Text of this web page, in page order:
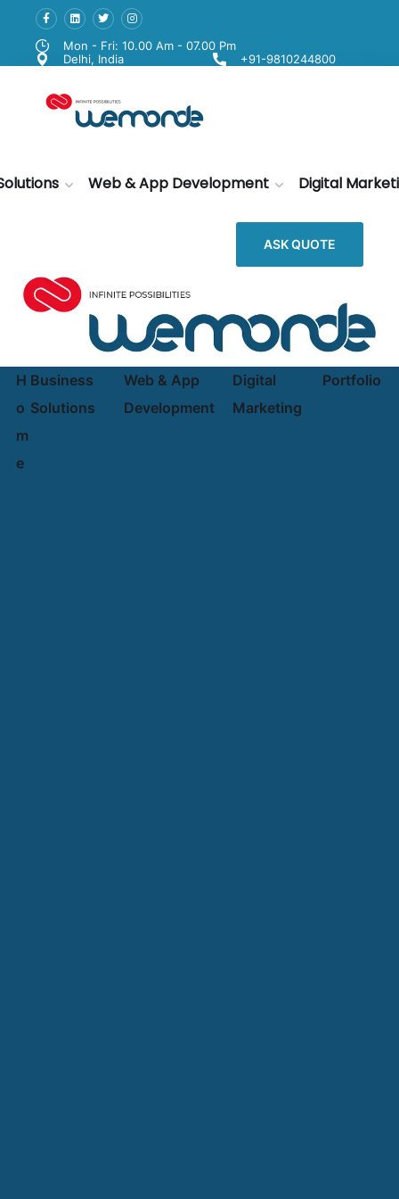
Mon - Fri: 10.00 Am - 07.00 Pm
Delhi, India
+91-9810244800
Web & App Development Digital
ASK QUOTE
H
o
m
e
Business
Solutions
Web & App
Development
Digital
Marketing
Portfolio